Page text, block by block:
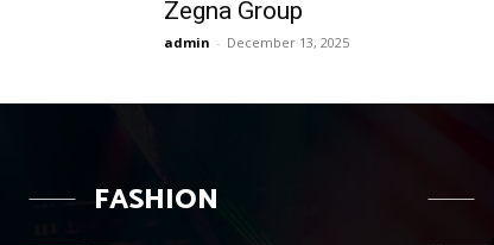
Zegna Group
admin - December 13, 2025
FASHION